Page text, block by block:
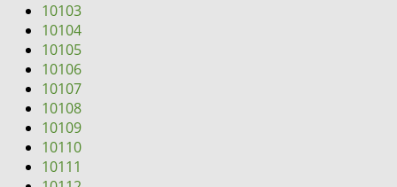
10103
10104
10105
10106
10107
10108
10109
10110
10111